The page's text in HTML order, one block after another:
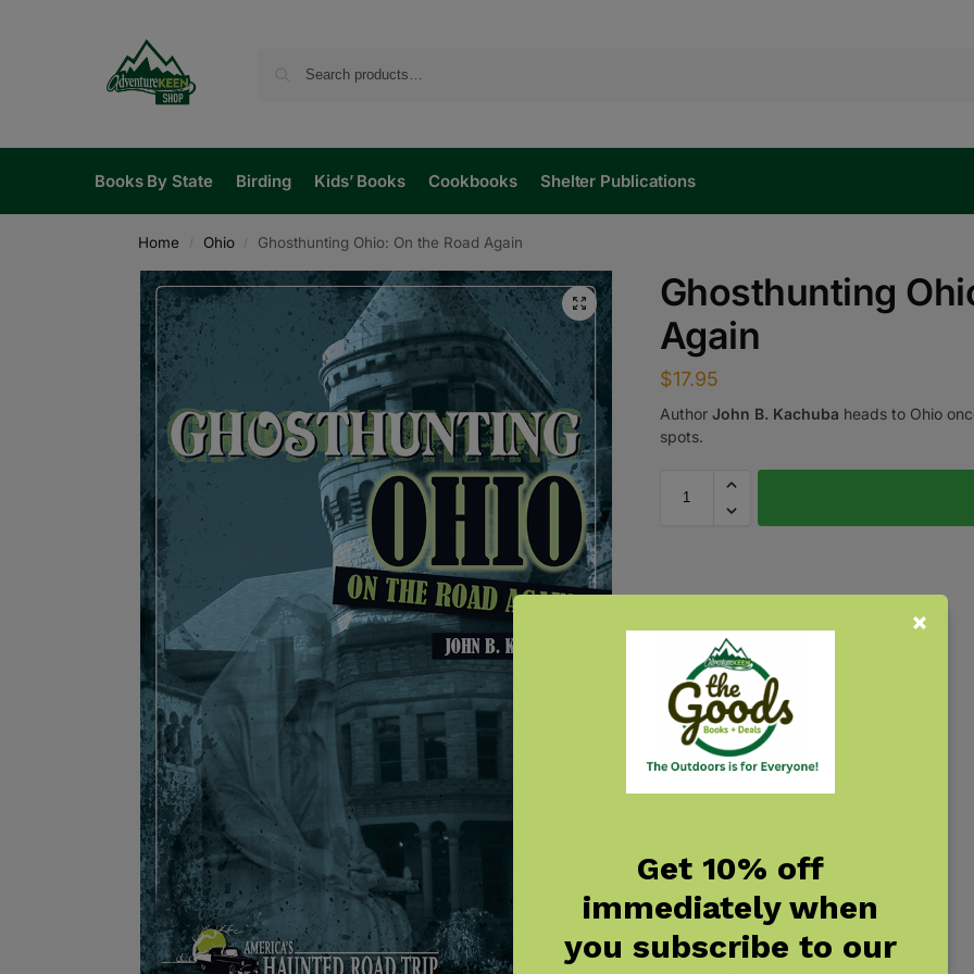
Books By State Birding Kids’ Books Cookbooks Shelter Publications
Home / Ohio / Ghosthunting Ohio: On the Road Again
Ghosthunting
Again
$17.95
Author John B. Kachuba heads to Ohio
spots.
Get 10% off
immediately when
you subscribe to our